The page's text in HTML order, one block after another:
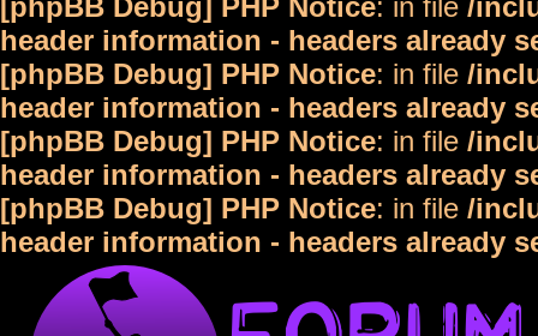
[phpBB Debug] PHP Notice: in file /
header information - headers already
[phpBB Debug] PHP Notice: in file /
header information - headers already
[phpBB Debug] PHP Notice: in file /
header information - headers already
[phpBB Debug] PHP Notice: in file /
header information - headers already